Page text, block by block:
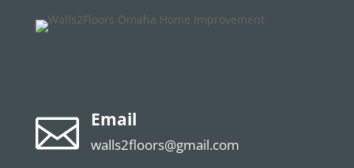
 Email
walls2floors@gmail.com